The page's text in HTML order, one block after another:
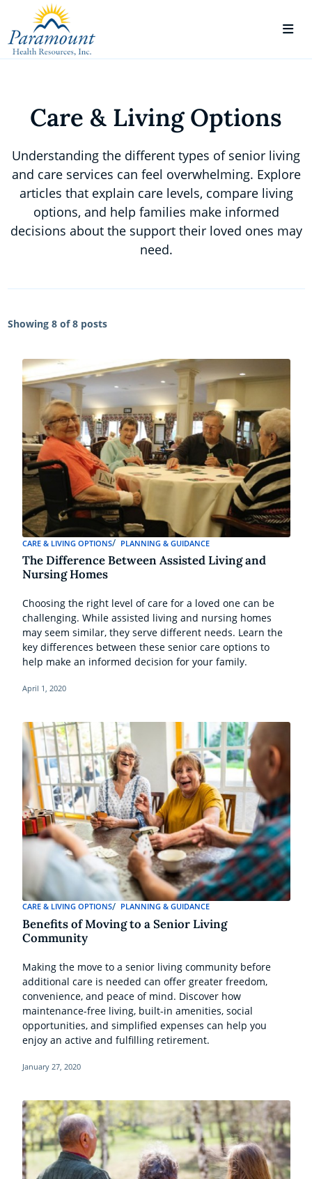
Care & Living Options
Understanding the different types of senior living
and care services can feel overwhelming. Explore
articles that explain care levels, compare living
options, and help families make informed
decisions about the support their loved ones may
need.
Showing 8 of 8 posts
CARE & LIVING OPTIONS PLANNING & GUIDANCE
The Difference Between Assisted Living and
Nursing Homes
Choosing the right level of care for a loved one can be
challenging. While assisted living and nursing homes
may seem similar, they serve different needs. Learn the
key differences between these senior care options to
help make an informed decision for your family.
April 1, 2020
CARE & LIVING OPTIONS PLANNING & GUIDANCE
Benefits of Moving to a Senior Living
Community
Making the move to a senior living community before
additional care is needed can offer greater freedom,
convenience, and peace of mind. Discover how
maintenance-free living, built-in amenities, social
opportunities, and simplified expenses can help you
enjoy an active and fulfilling retirement.
January 27, 2020